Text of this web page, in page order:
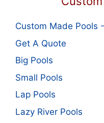
Custom Made Pools
Get A Quote
Big Pools
Small Pools
Lap Pools
Lazy River Pools